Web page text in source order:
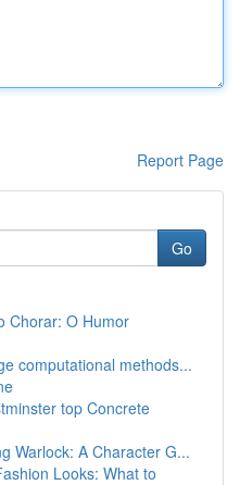
Report Page
Go
Chorar: O Humor
computational methods...
top Concrete
Warlock: A Character G...
Looks: What to